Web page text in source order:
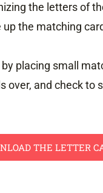
the letters of
the matching
placing small
over, and check
THE LETTER